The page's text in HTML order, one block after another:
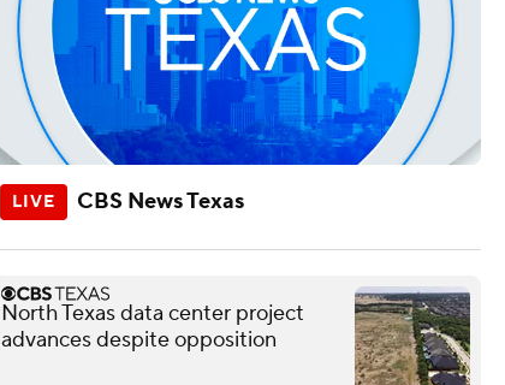
CBS News Texas
North Texas data center project
advances despite opposition